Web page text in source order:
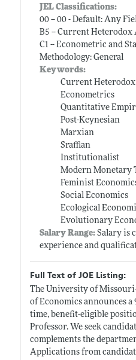
JEL Classifications:
00 -- 00 - Default: Any
B5 -- Current Heterodox
C1 -- Econometric and
Methodology: General
Keywords:
Current Heterodox
Econometrics
Quantitative
Post-Keynesian
Marxian
Sraffian
Institutionalist
Modern Monetary
Feminist
Social Economics
Ecological
Evolutionary
Salary Range: Salary is
experience and
Full Text of JOE Listing:
The University of
of Economics announces
time, benefit-eligible
Professor. We seek
complements the
Applications from